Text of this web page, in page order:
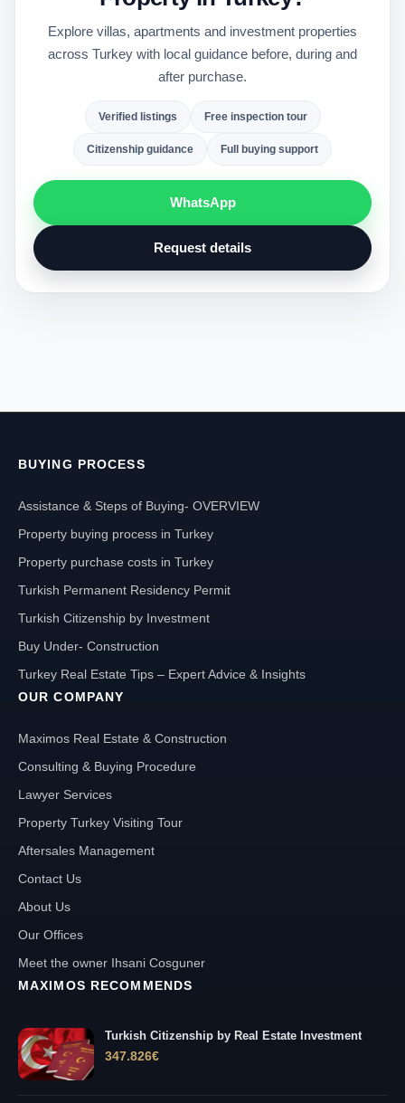
Explore villas, apartments and investment properties
across Turkey with local guidance before, during and
after purchase.
Verified listings Free inspection tour
Citizenship guidance Full buying support
WhatsApp
Request details
BUYING PROCESS
Assistance & Steps of Buying- OVERVIEW
Property buying process in Turkey
Property purchase costs in Turkey
Turkish Permanent Residency Permit
Turkish Citizenship by Investment
Buy Under- Construction
Turkey Real Estate Tips – Expert Advice & Insights
OUR COMPANY
Maximos Real Estate & Construction
Consulting & Buying Procedure
Lawyer Services
Property Turkey Visiting Tour
Aftersales Management
Contact Us
About Us
Our Offices
Meet the owner Ihsani Cosguner
MAXIMOS RECOMMENDS
Turkish Citizenship by Real Estate Investment
347.826€